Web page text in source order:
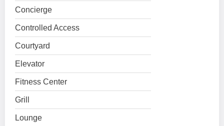
Concierge
Controlled Access
Courtyard
Elevator
Fitness Center
Grill
Lounge